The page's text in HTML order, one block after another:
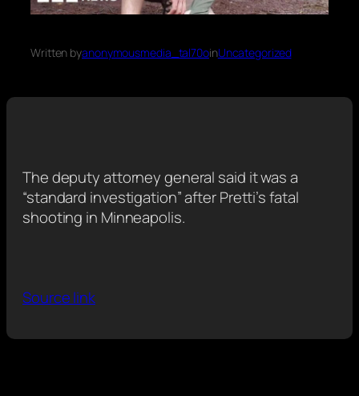
Written byanonymousmedia_tal70oinUncategorized
The deputy attorney general said it was a
“standard investigation” after Pretti’s fatal
shooting in Minneapolis.
Source link